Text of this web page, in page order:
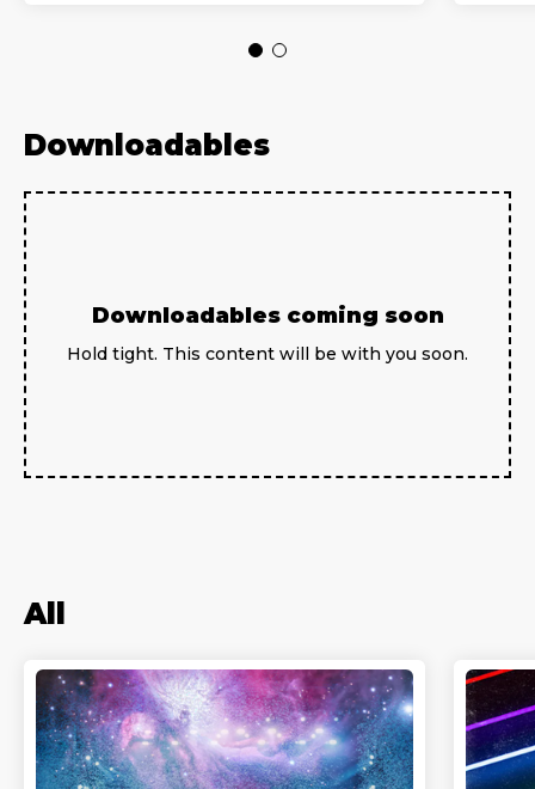
Downloadables
Downloadables coming soon
Hold tight. This content will be with you soon.
All